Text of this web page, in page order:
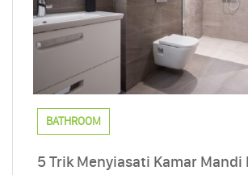
BATHROOM
5 Trik Menyiasati Kamar Mandi